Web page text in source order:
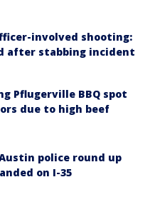
involved shooting:
after stabbing incident
Pflugerville BBQ spot
due to high beef
police round up
on I-35